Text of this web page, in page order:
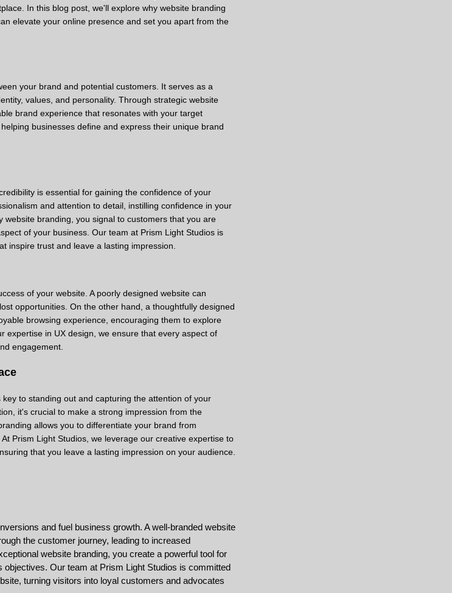
In this blog post, we'll explore why website branding
elevate your online presence and set you apart from the
your brand and potential customers. It serves as a
values, and personality. Through strategic website
brand experience that resonates with your target
businesses define and express their unique brand
is essential for gaining the confidence of your
and attention to detail, instilling confidence in your
branding, you signal to customers that you are
of your business. Our team at Prism Light Studios is
inspire trust and leave a lasting impression.
of your website. A poorly designed website can
opportunities. On the other hand, a thoughtfully designed
browsing experience, encouraging them to explore
expertise in UX design, we ensure that every aspect of
engagement.
to standing out and capturing the attention of your
it's crucial to make a strong impression from the
allows you to differentiate your brand from
Prism Light Studios, we leverage our creative expertise to
that you leave a lasting impression on your audience.
and fuel business growth. A well-branded website
the customer journey, leading to increased
website branding, you create a powerful tool for
Our team at Prism Light Studios is committed
turning visitors into loyal customers and advocates